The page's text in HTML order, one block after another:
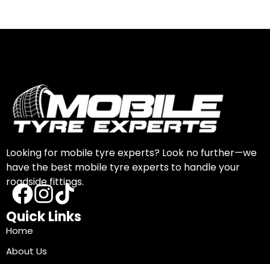
Looking for mobile tyre experts? Look no further—we
have the best mobile tyre experts to handle your
roadside fittings.
Quick Links
Home
About Us